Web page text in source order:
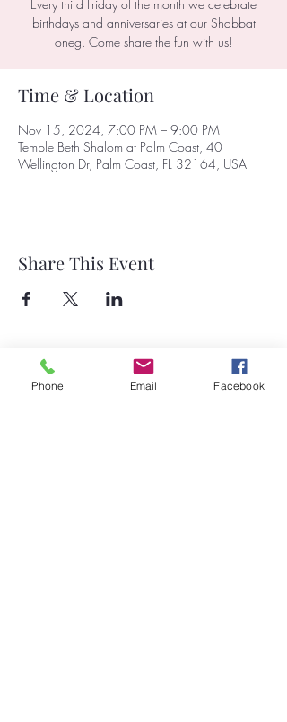
Every third Friday of the month we celebrate
birthdays and anniversaries at our Shabbat
oneg. Come share the fun with us!
Time & Location
Nov 15, 2024, 7:00 PM – 9:00 PM
Temple Beth Shalom at Palm Coast, 40
Wellington Dr, Palm Coast, FL 32164, USA
Share This Event
Phone Email Facebook